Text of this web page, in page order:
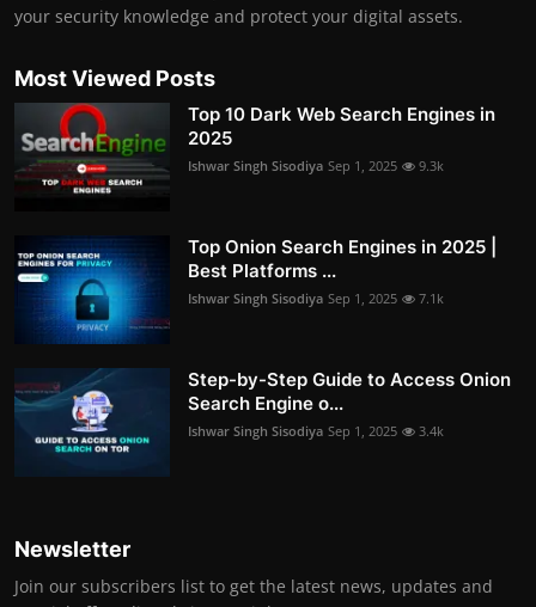
your security knowledge and protect your digital assets.
Most Viewed Posts
Top 10 Dark Web Search Engines in
2025
Ishwar Singh Sisodiya Sep 1, 2025 9.3k
Top Onion Search Engines in 2025 |
Best Platforms ...
Ishwar Singh Sisodiya Sep 1, 2025 7.1k
Step-by-Step Guide to Access Onion
Search Engine o...
Ishwar Singh Sisodiya Sep 1, 2025 3.4k
Newsletter
Join our subscribers list to get the latest news, updates and